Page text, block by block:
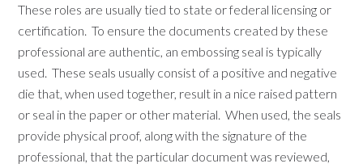
These roles are usually tied to state or federal licensing or
certification. To ensure the documents created by these
professional are authentic, an embossing seal is typically
used. These seals usually consist of a positive and negative
die that, when used together, result in a nice raised pattern
or seal in the paper or other material. When used, the seals
provide physical proof, along with the signature of the
professional, that the particular document was reviewed,